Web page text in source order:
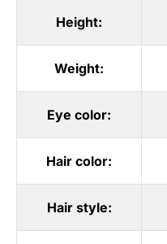
Height:
Weight:
Eye color:
Hair color:
Hair style: